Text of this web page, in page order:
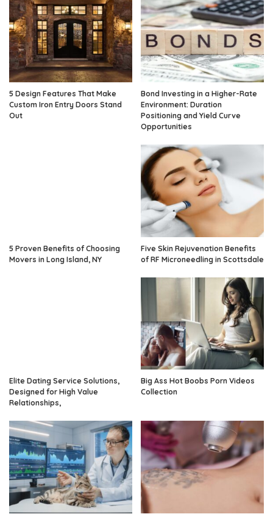
5 Design Features That Make
Custom Iron Entry Doors Stand
Out
Bond Investing in a Higher-Rate
Environment: Duration
Positioning and Yield Curve
Opportunities
5 Proven Benefits of Choosing
Movers in Long Island, NY
Five Skin Rejuvenation Benefits
of RF Microneedling in Scottsdale
Elite Dating Service Solutions,
Designed for High Value
Relationships,
Big Ass Hot Boobs Porn Videos
Collection